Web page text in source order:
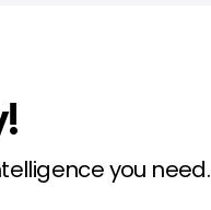
you need.